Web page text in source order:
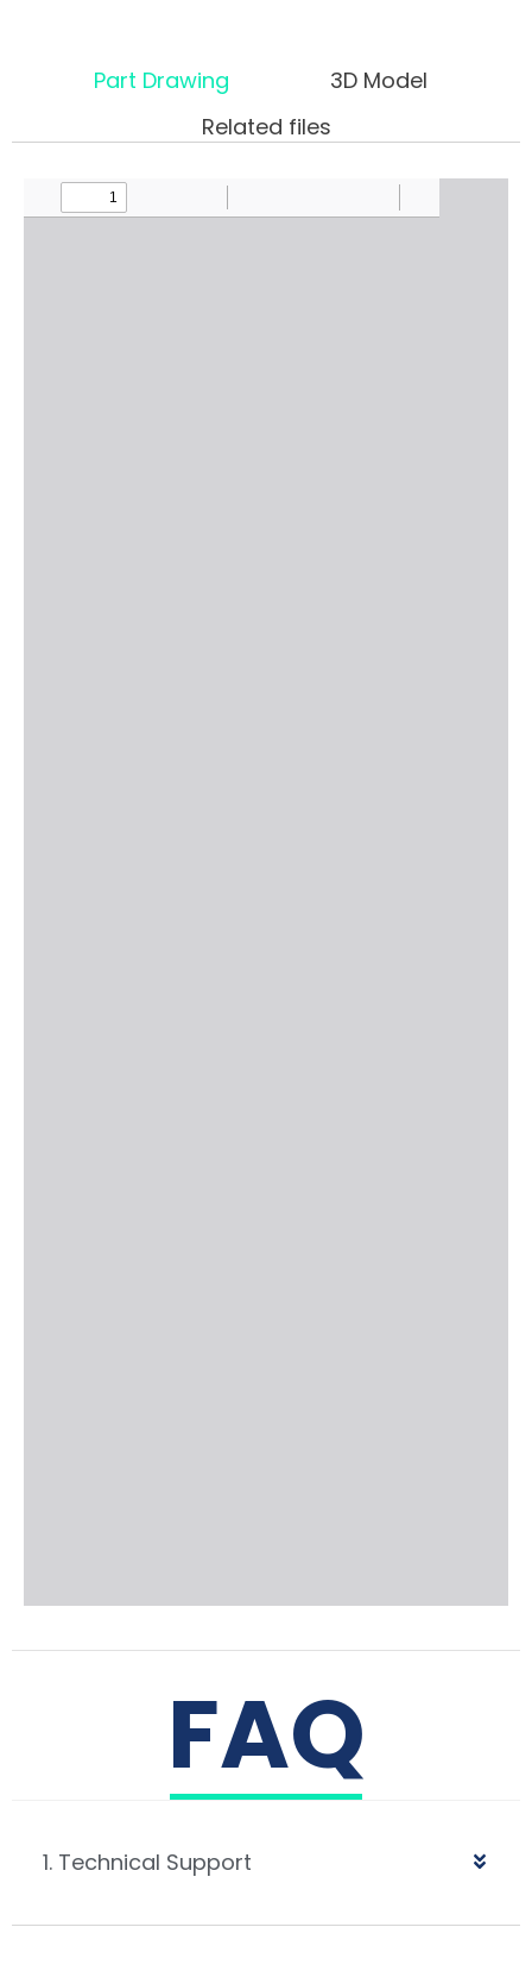
Part Drawing
3D Model
Related files
FAQ
1. Technical Support